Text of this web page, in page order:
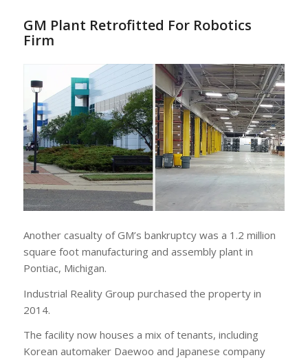
GM Plant Retrofitted For Robotics
Firm
Another casualty of GM’s bankruptcy was a 1.2 million
square foot manufacturing and assembly plant in
Pontiac, Michigan.
Industrial Reality Group purchased the property in
2014.
The facility now houses a mix of tenants, including
Korean automaker Daewoo and Japanese company